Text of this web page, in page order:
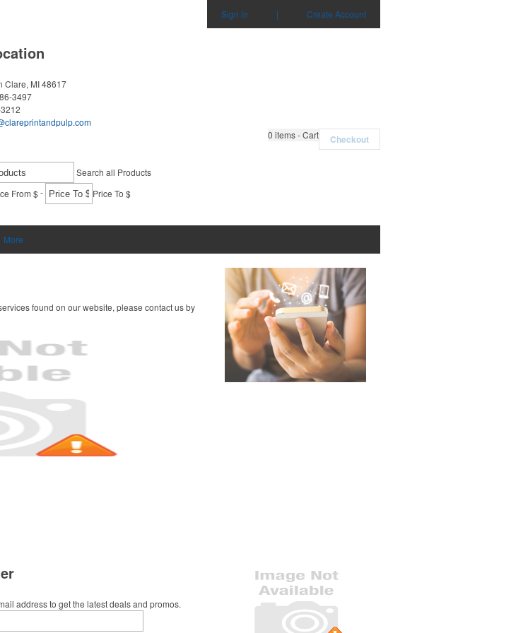
Sign in | Create Account
Clare, MI 48617
3497
0 items - Cart Checkout
Search all Products
From $- Price To $
More
found on our website, please contact us by
address to get the latest deals and promos.